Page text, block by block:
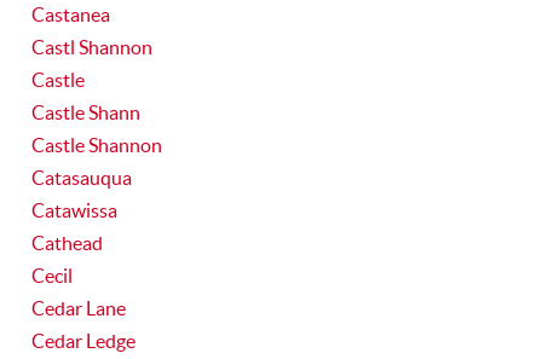
Castanea
Castl Shannon
Castle
Castle Shann
Castle Shannon
Catasauqua
Catawissa
Cathead
Cecil
Cedar Lane
Cedar Ledge